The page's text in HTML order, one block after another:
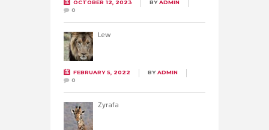
OCTOBER 12, 2023 BYADMIN
0
Lew
FEBRUARY 5, 2022 BYADMIN
0
Żyrafa